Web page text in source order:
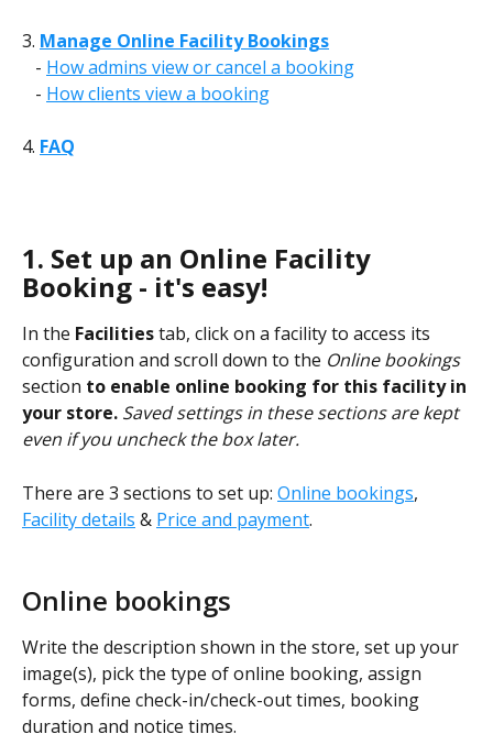
3. Manage Online Facility Bookings
- How admins view or cancel a booking
- How clients view a booking
4. FAQ
1. Set up an Online Facility
Booking - it's easy!
In the Facilities tab, click on a facility to access its
configuration and scroll down to the Online bookings
section to enable online booking for this facility in
your store. Saved settings in these sections are kept
even if you uncheck the box later.
There are 3 sections to set up: Online bookings,
Facility details & Price and payment.
Online bookings
Write the description shown in the store, set up your
image(s), pick the type of online booking, assign
forms, define check-in/check-out times, booking
duration and notice times.